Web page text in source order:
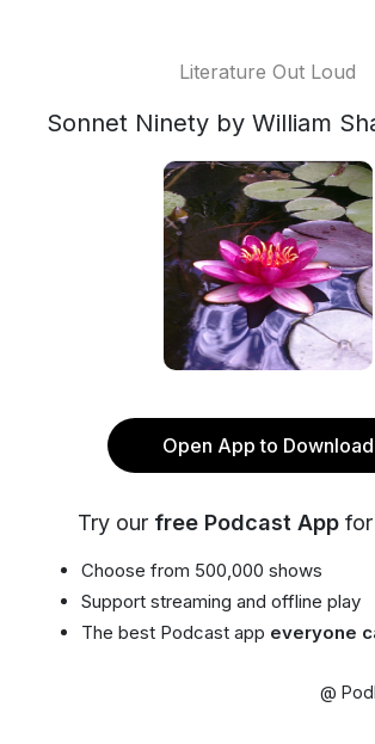
Literature Out Loud
Sonnet Ninety by William
Open App to Download
Try our free Podcast App
Choose from 500,000 shows
Support streaming and offline play
The best Podcast app everyone
@